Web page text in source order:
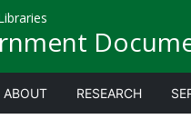
ABOUT RESEARCH